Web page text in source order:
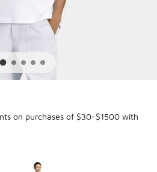
on purchases of $30-$1500 with
to 3 of 3 colors